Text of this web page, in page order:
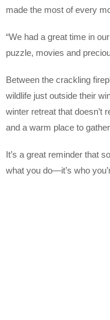
made the most of every
“We had a great time in
puzzle, movies and
Between the crackling
wildlife just outside their
winter retreat that doesn’t
and a warm place to
It’s a great reminder that
what you do—it’s who